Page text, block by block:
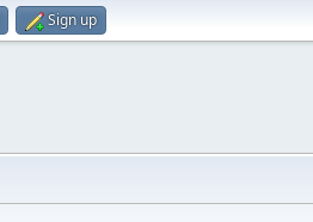
Sign up